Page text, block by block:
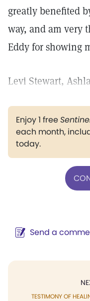
greatly benefited
way, and am very
Eddy for showing
Levi Stewart,
Enjoy 1 free
each month,
today.
Send a
TESTIMONY OF